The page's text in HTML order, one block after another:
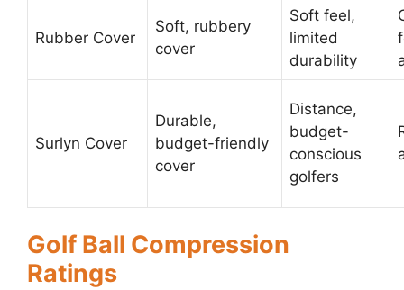
Rubber Cover
Soft, rubbery
cover
Soft feel,
limited
durability
Surlyn Cover
Durable,
budget-friendly
cover
Distance,
budget-
conscious
golfers
Golf Ball Compression
Ratings